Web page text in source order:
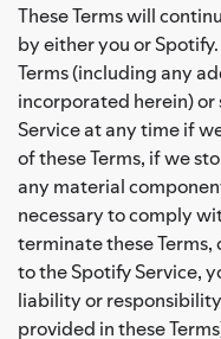
These Terms will
by either you or
Terms (including any
incorporated herein) or
Service at any time if
of these Terms, if we
any material
necessary to comply
terminate these Terms,
to the Spotify Service,
liability or
provided in these